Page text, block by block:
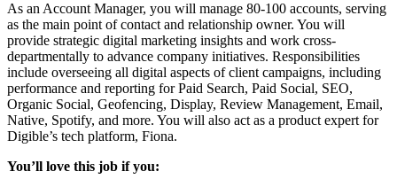
As an Account Manager, you will manage 80-100 accounts, serving
as the main point of contact and relationship owner. You will
provide strategic digital marketing insights and work cross-
departmentally to advance company initiatives. Responsibilities
include overseeing all digital aspects of client campaigns, including
performance and reporting for Paid Search, Paid Social, SEO,
Organic Social, Geofencing, Display, Review Management, Email,
Native, Spotify, and more. You will also act as a product expert for
Digible’s tech platform, Fiona.
You’ll love this job if you: